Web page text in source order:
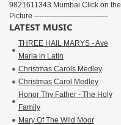
9821611343 Mumbai Click on the
Picture ------------------------------
LATEST MUSIC
THREE HAIL MARYS - Ave
Maria in Latin
Christmas Carols Medley
Christmas Carol Medley
Honor Thy Father - The Holy
Family
Mary Of The Wild Moor